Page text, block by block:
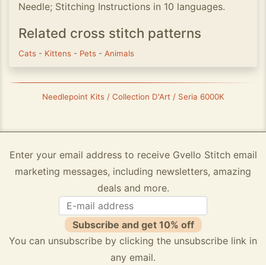
Needle; Stitching Instructions in 10 languages.
Related cross stitch patterns
Cats - Kittens - Pets - Animals
Needlepoint Kits / Collection D'Art / Seria 6000K
Enter your email address to receive Gvello Stitch email
marketing messages, including newsletters, amazing
deals and more.
Subscribe and get 10% off
You can unsubscribe by clicking the unsubscribe link in
any email.